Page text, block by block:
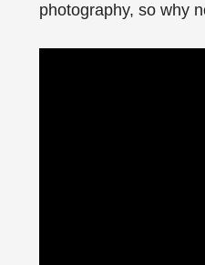
photography, so why